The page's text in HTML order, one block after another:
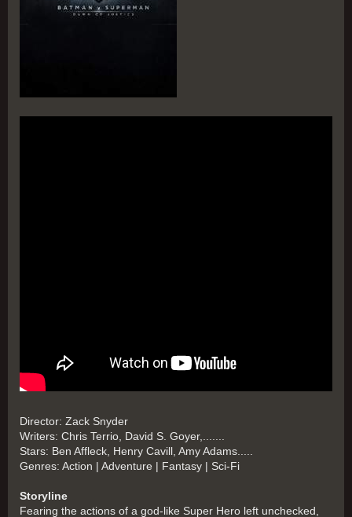
Director: Zack Snyder
Writers: Chris Terrio, David S. Goyer,.......
Stars: Ben Affleck, Henry Cavill, Amy Adams.....
Genres: Action | Adventure | Fantasy | Sci-Fi
Storyline
Fearing the actions of a god-like Super Hero left unchecked,